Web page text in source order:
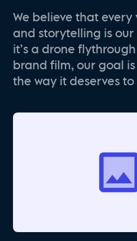
We believe that
and storytelling is our
it’s a drone
brand film, our goal
the way it deserves